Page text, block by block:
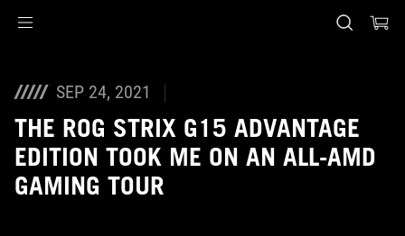
SEP 24, 2021
THE ROG STRIX G15 ADVANTAGE
EDITION TOOK ME ON AN ALL-AMD
GAMING TOUR